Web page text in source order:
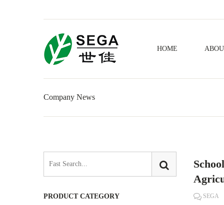
HOME
Company News
PRODUCT CATEGORY SEGA